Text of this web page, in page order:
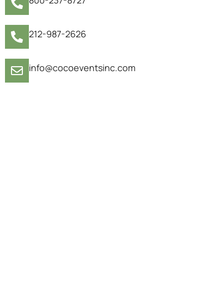
212-987-2626
info@cocoeventsinc.com